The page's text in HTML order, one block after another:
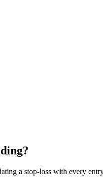
a stop-loss with every